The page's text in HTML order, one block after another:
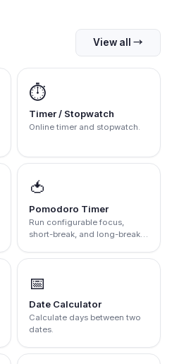
View all →
⏱️
Timer / Stopwatch
Online timer and stopwatch.
🍅
Pomodoro Timer
Run configurable focus,
short-break, and long-break
📅
Date Calculator
Calculate days between two
dates.